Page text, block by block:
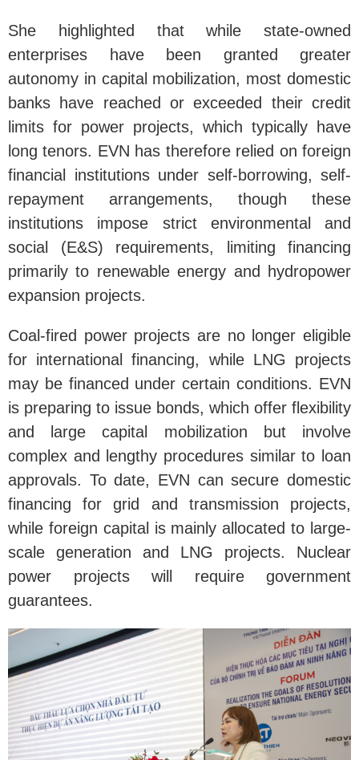
She highlighted that while state-owned
enterprises have been granted greater
autonomy in capital mobilization, most domestic
banks have reached or exceeded their credit
limits for power projects, which typically have
long tenors. EVN has therefore relied on foreign
financial institutions under self-borrowing, self-
repayment arrangements, though these
institutions impose strict environmental and
social (E&S) requirements, limiting financing
primarily to renewable energy and hydropower
expansion projects.
Coal-fired power projects are no longer eligible
for international financing, while LNG projects
may be financed under certain conditions. EVN
is preparing to issue bonds, which offer flexibility
and large capital mobilization but involve
complex and lengthy procedures similar to loan
approvals. To date, EVN can secure domestic
financing for grid and transmission projects,
while foreign capital is mainly allocated to large-
scale generation and LNG projects. Nuclear
power projects will require government
guarantees.